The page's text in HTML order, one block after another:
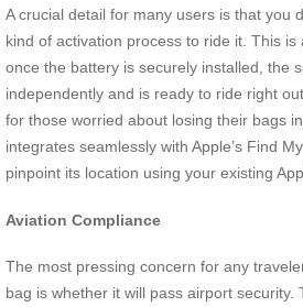
A crucial detail for many users is that you
kind of activation process to ride it. This
once the battery is securely installed, the
independently and is ready to ride right
for those worried about losing their bags
integrates seamlessly with Apple’s Find
pinpoint its location using your existing
Aviation Compliance
The most pressing concern for any
bag is whether it will pass airport security.